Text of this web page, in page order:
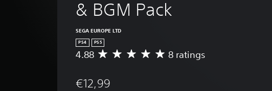
& BGM Pack
SEGA EUROPE LTD
PS4 PS5
A
r
4.88 8 ratings
€12,99